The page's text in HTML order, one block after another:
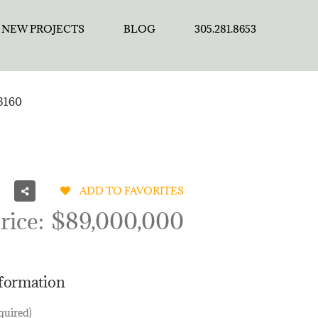
NEW PROJECTS BLOG 305.281.8653
ADD TO FAVORITES
$89,000,000